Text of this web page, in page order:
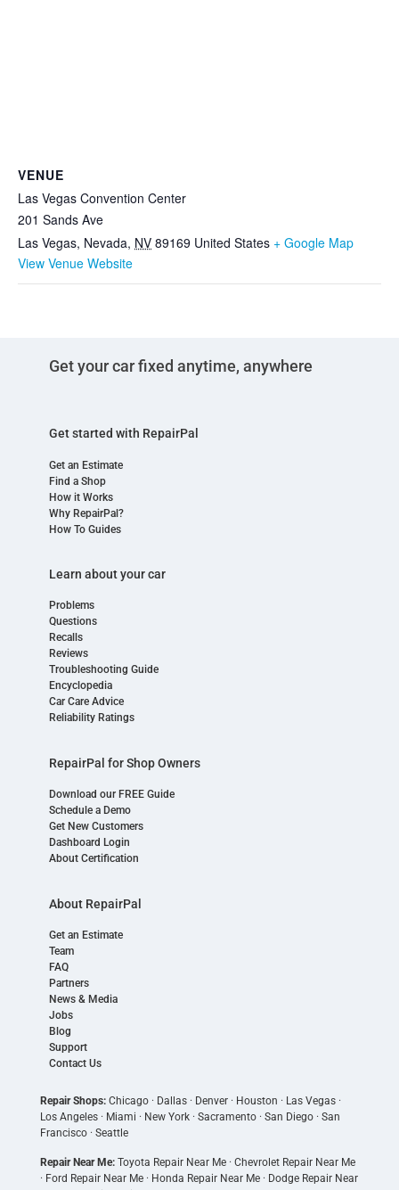
VENUE
Las Vegas Convention Center
201 Sands Ave
Las Vegas, Nevada, NV 89169 United States + Google Map
View Venue Website
Get your car fixed anytime, anywhere
Get started with RepairPal
Get an Estimate
Find a Shop
How it Works
Why RepairPal?
How To Guides
Learn about your car
Problems
Questions
Recalls
Reviews
Troubleshooting Guide
Encyclopedia
Car Care Advice
Reliability Ratings
RepairPal for Shop Owners
Download our FREE Guide
Schedule a Demo
Get New Customers
Dashboard Login
About Certification
About RepairPal
Get an Estimate
Team
FAQ
Partners
News & Media
Jobs
Blog
Support
Contact Us
Repair Shops: Chicago· Dallas· Denver· Houston · Las Vegas·
Los Angeles· Miami · New York· Sacramento· San Diego· San
Francisco· Seattle
Repair Near Me: Toyota Repair Near Me· Chevrolet Repair Near Me
· Ford Repair Near Me· Honda Repair Near Me· Dodge Repair Near